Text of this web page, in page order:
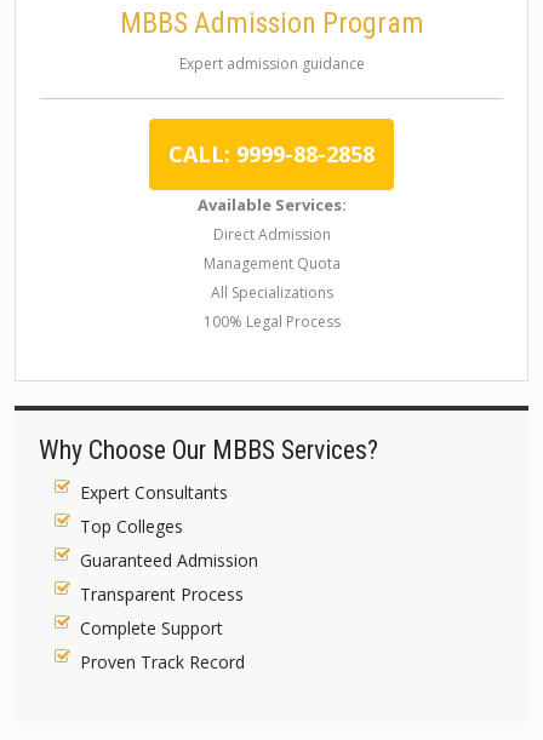
MBBS Admission Program
Expert admission guidance
CALL: 9999-88-2858
Available Services:
Direct Admission
Management Quota
All Specializations
100% Legal Process
Why Choose Our MBBS Services?
Expert Consultants
Top Colleges
Guaranteed Admission
Transparent Process
Complete Support
Proven Track Record